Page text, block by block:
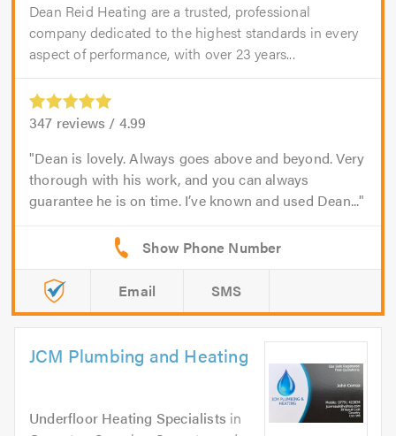
Dean Reid Heating are a trusted, professional
company dedicated to the highest standards in every
aspect of performance, with over 23 years...
347 reviews / 4.99
Dean is lovely. Always goes above and beyond. Very
thorough with his work, and you can always
guarantee he is on time. I’ve known and used Dean...
Email SMS
JCM Plumbing and Heating
Underfloor Heating Specialists in